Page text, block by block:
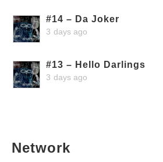
#14 – Da Joker
3 days ago
#13 – Hello Darlings
3 days ago
Network